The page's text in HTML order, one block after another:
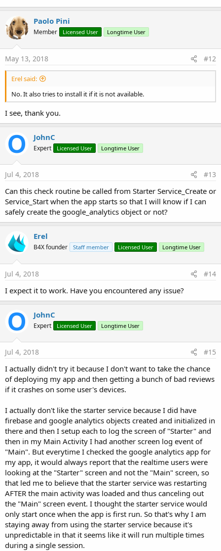
Paolo Pini
Member Licensed User Longtime User
May 13, 2018 #12
Erel said:
No. It also tries to install it if it is not available.
I see, thank you.
JohnC
Expert Licensed User Longtime User
Jul 4, 2018 #13
Can this check routine be called from Starter Service_Create or
Service_Start when the app starts so that I will know if I can
safely create the google_analytics object or not?
Erel
B4X founder Staff member Licensed User Longtime User
Jul 4, 2018 #14
I expect it to work. Have you encountered any issue?
JohnC
Expert Licensed User Longtime User
Jul 4, 2018 #15
I actually didn't try it because I don't want to take the chance
of deploying my app and then getting a bunch of bad reviews
if it crashes on some user's devices.
I actually don't like the starter service because I did have
firebase and google analytics objects created and initialized in
there and then I setup each to log the screen of "Starter" and
then in my Main Activity I had another screen log event of
"Main". But everytime I checked the google analytics app for
my app, it would always report that the realtime users were
looking at the "Starter" screen and not the "Main" screen, so
that led me to believe that the starter service was restarting
AFTER the main activity was loaded and thus canceling out
the "Main" screen event. I thought the starter service would
only start once when the app is first run. So that's why I am
staying away from using the starter service because it's
unpredictable in that it seems like it will run multiple times
during a single session.